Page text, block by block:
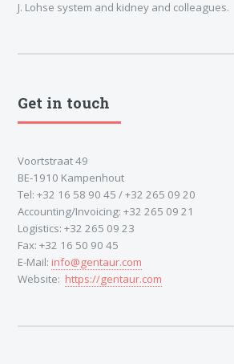
J. Lohse system and kidney and colleagues.
Get in touch
Voortstraat 49
BE-1910 Kampenhout
Tel: +32 16 58 90 45 / +32 265 09 20
Accounting/Invoicing: +32 265 09 21
Logistics: +32 265 09 23
Fax: +32 16 50 90 45
E-Mail: info@gentaur.com
Website: https://gentaur.com